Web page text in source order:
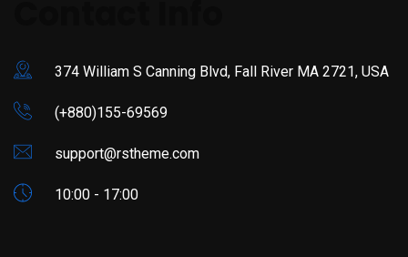
374 William S Canning Blvd, Fall River MA 2721, USA
(+880)155-69569
support@rstheme.com
10:00 - 17:00